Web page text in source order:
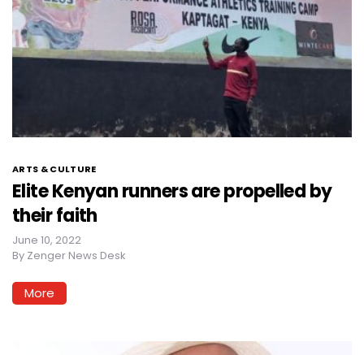
ARTS & CULTURE
Elite Kenyan runners are propelled by
their faith
June 10, 2022
By Zenger News Desk
More